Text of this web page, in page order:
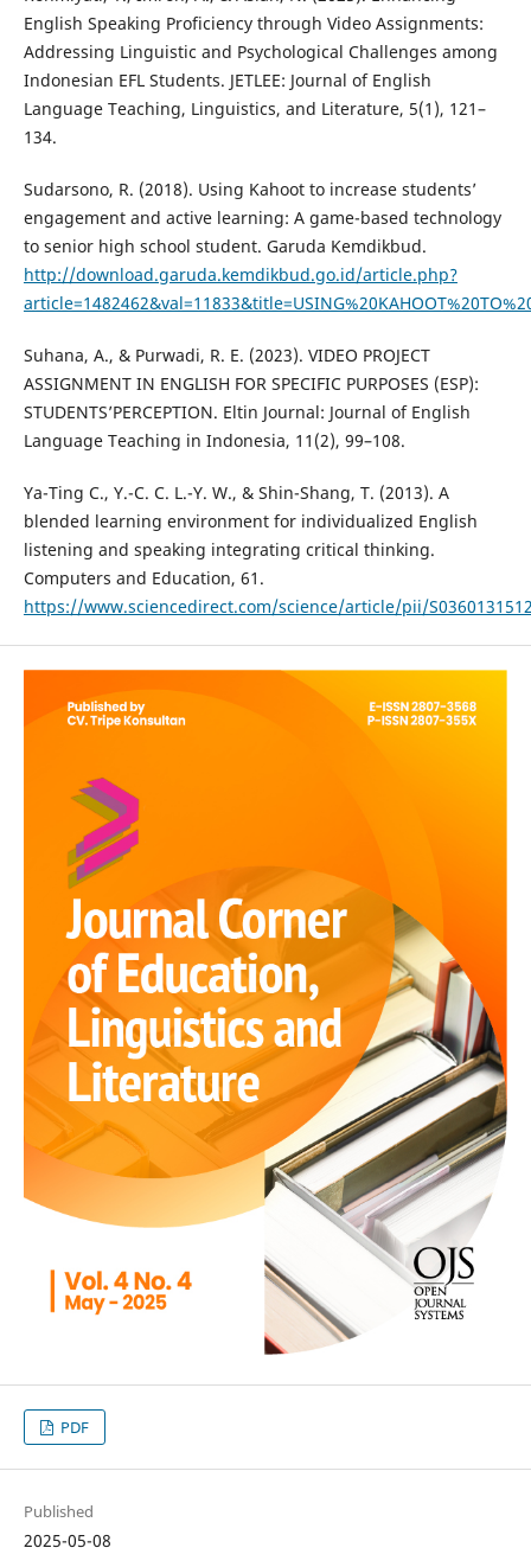
English Speaking Proficiency through Video Assignments:
Addressing Linguistic and Psychological Challenges among
Indonesian EFL Students. JETLEE: Journal of English
Language Teaching, Linguistics, and Literature, 5(1), 121–
134.
Sudarsono, R. (2018). Using Kahoot to increase students’
engagement and active learning: A game-based technology
to senior high school student. Garuda Kemdikbud.
http://download.garuda.kemdikbud.go.id/article.php?
Suhana, A., & Purwadi, R. E. (2023). VIDEO PROJECT
ASSIGNMENT IN ENGLISH FOR SPECIFIC PURPOSES (ESP):
STUDENTS’PERCEPTION. Eltin Journal: Journal of English
Language Teaching in Indonesia, 11(2), 99–108.
Ya-Ting C., Y.-C. C. L.-Y. W., & Shin-Shang, T. (2013). A
blended learning environment for individualized English
listening and speaking integrating critical thinking.
Computers and Education, 61.
https://www.sciencedirect.com/science/article/pii/
PDF
Published
2025-05-08